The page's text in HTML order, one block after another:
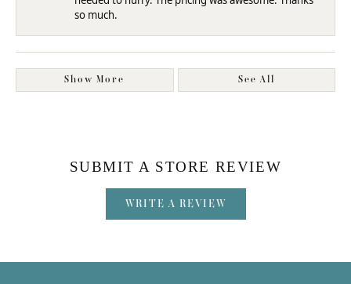
so much.
Show More See All
SUBMIT A STORE REVIEW
WRITE A REVIEW